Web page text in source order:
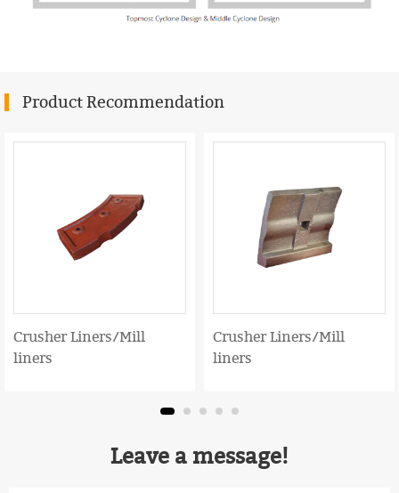
Product Recommendation
Crusher Liners/Mill
liners
Crusher Liners/Mill
liners
Leave a message!